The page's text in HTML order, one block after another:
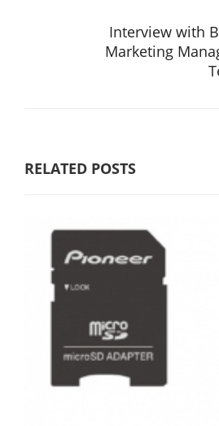
Interview with
Marketing
RELATED POSTS